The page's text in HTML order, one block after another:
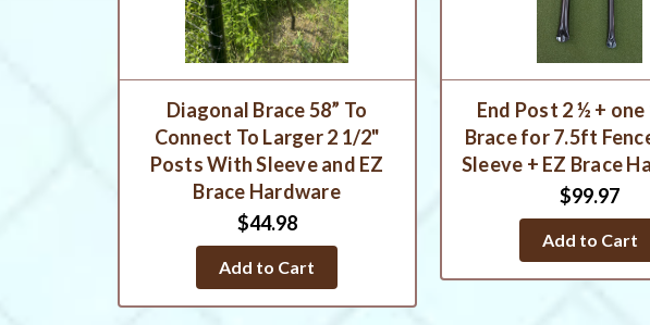
Diagonal Brace 58” To
Connect To Larger 2 1/2"
Posts With Sleeve and EZ
Brace Hardware
$44.98
Add to Cart
End Post 2 ½ + one
Brace for 7.5ft
Sleeve + EZ Brace
$99.97
Add to Cart